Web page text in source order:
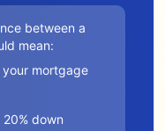
between a
mean:
mortgage
down